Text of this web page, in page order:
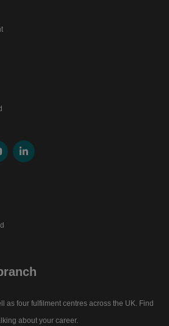
as four fulfilment centres across the UK. Find
about your career.​